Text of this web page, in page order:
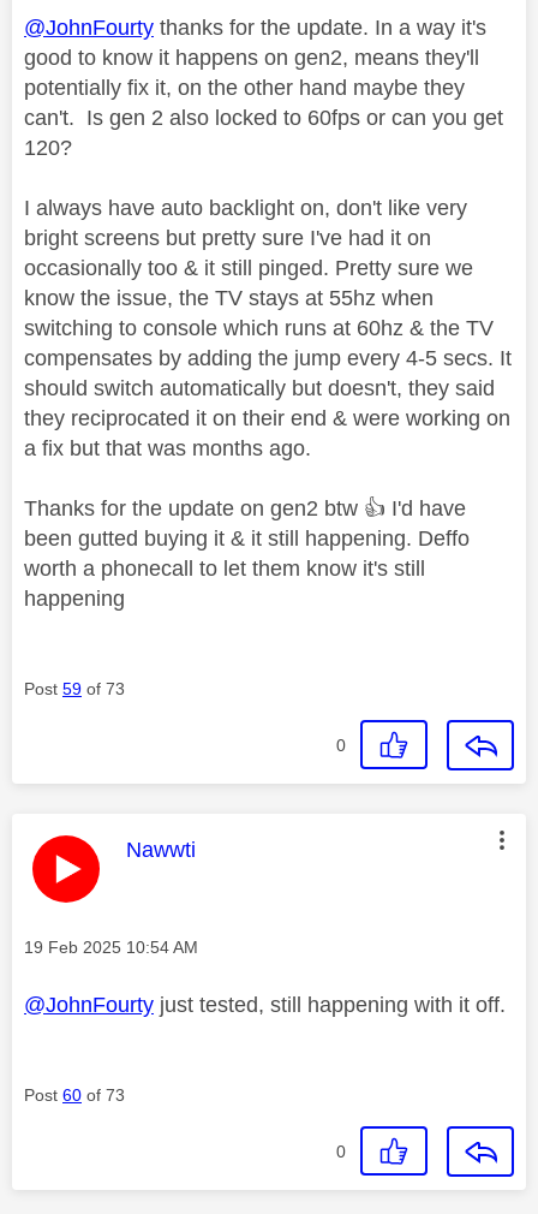
@JohnFourty thanks for the update. In a way it's
good to know it happens on gen2, means they'll
potentially fix it, on the other hand maybe they
can't. Is gen 2 also locked to 60fps or can you get
120?
I always have auto backlight on, don't like very
bright screens but pretty sure I've had it on
occasionally too & it still pinged. Pretty sure we
know the issue, the TV stays at 55hz when
switching to console which runs at 60hz & the TV
compensates by adding the jump every 4-5 secs. It
should switch automatically but doesn't, they said
they reciprocated it on their end & were working on
a fix but that was months ago.
Thanks for the update on gen2 btw 👍 I'd have
been gutted buying it & it still happening. Deffo
worth a phonecall to let them know it's still
happening
Post 59 of 73
0
This message was authored by:
Nawwti
Message posted on
‎19 Feb 2025 10:54 AM
@JohnFourty just tested, still happening with it off.
Post 60 of 73
0